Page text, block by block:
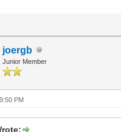
joergb
Junior Member
PM